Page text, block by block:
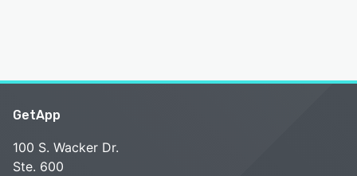
GetApp
100 S. Wacker Dr.
Ste. 600